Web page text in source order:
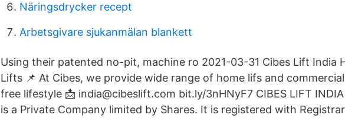
Näringsdrycker recept
Arbetsgivare sjukanmälan blankett
Using their patented no-pit, machine ro 2021-03-31 Cibes Lift India
Lifts 📌 At Cibes, we provide wide range of home lifs and
free lifestyle 📩 india@cibeslift.com bit.ly/3nHNyF7 CIBES LIFT INDIA
is a Private Company limited by Shares. It is registered with